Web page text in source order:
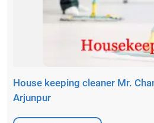
House keeping cleaner Mr.
Arjunpur